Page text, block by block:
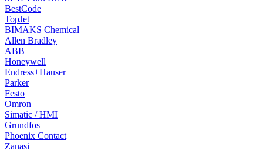
BestCode
TopJet
BIMAKS Chemical
Allen Bradley
ABB
Honeywell
Endress+Hauser
Parker
Festo
Omron
Simatic / HMI
Grundfos
Phoenix Contact
Zanasi